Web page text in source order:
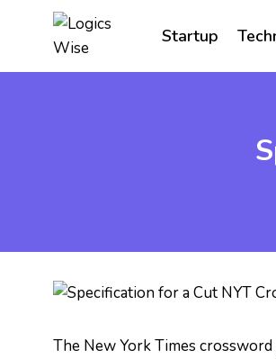
Startup
The New York Times